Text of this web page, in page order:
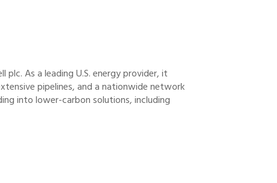
plc. As a leading U.S. energy provider, it
pipelines, and a nationwide network
into lower-carbon solutions, including